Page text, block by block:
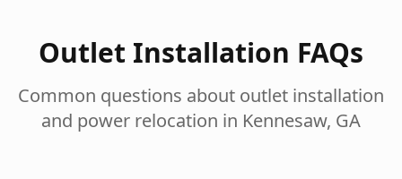
Outlet Installation FAQs
Common questions about outlet installation
and power relocation in Kennesaw, GA